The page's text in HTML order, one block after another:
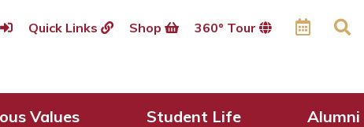
Quick Links Shop 360º Tour
Values Student Life Alumni